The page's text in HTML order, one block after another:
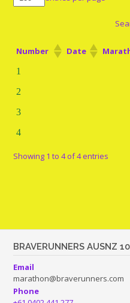
Number Date
1
2
3
4
Showing 1 to 4 of 4 entries
BRAVERUNNERS AUSNZ
Email
marathon@braverunners.com
Phone